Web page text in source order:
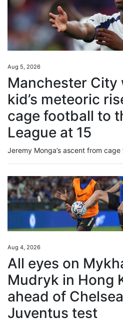
Aug 5, 2026
Manchester City
kid’s meteoric
cage football to
League at 15
Aug 4, 2026
All eyes on
Mudryk in Hong
ahead of
Juventus test